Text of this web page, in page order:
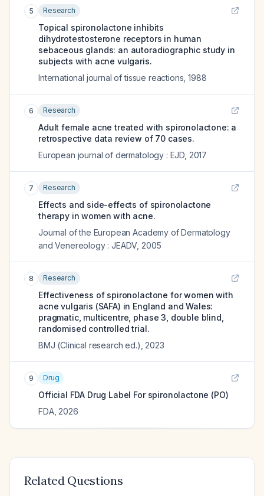
5 Research
Topical spironolactone inhibits
dihydrotestosterone receptors in human
sebaceous glands: an autoradiographic study in
subjects with acne vulgaris.
International journal of tissue reactions ,1988
6 Research
Adult female acne treated with spironolactone: a
retrospective data review of 70 cases.
European journal of dermatology : EJD 2017
7 Research
Effects and side-effects of spironolactone
therapy in women with acne.
Journal of the European Academy of Dermatology
and Venereology : JEADV, 2005
8 Research
Effectiveness of spironolactone for women with
acne vulgaris (SAFA) in England and Wales:
pragmatic, multicentre, phase 3, double blind,
randomised controlled trial.
BMJ (Clinical research ed.) 2023
9 Drug
Official FDA Drug Label For spironolactone (PO)
FDA, 2026
Related Questions